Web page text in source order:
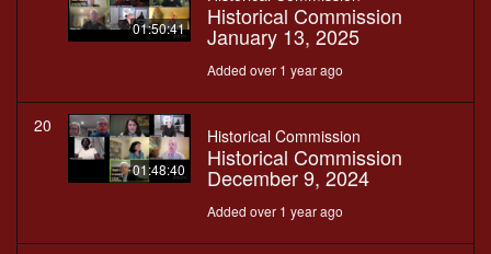
01:50:41 Historical Commission
January 13, 2025
Added over 1 year ago
20
01:48:40
Historical Commission
Historical Commission
December 9, 2024
Added over 1 year ago